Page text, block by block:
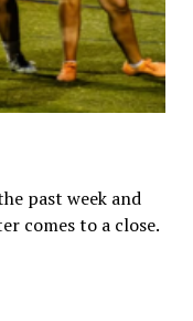
past week and
comes to a close.